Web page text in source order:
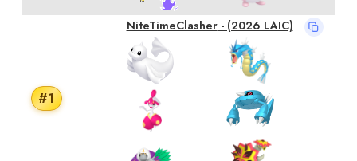
#1
NiteTimeClasher- (2026 LAIC)